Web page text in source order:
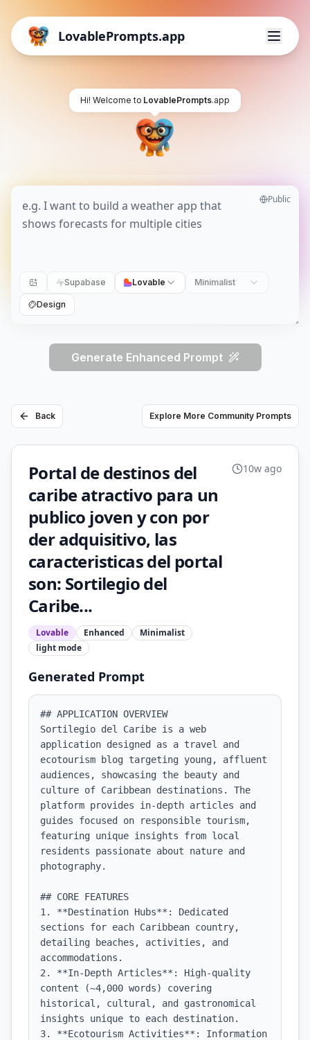
LovablePrompts.app
Hi! Welcome to LovablePrompts.app
Public
Supabase Lovable Minimalist
Design
Generate Enhanced Prompt
Back Explore More Community Prompts
Portal de destinos del
caribe atractivo para un
publico joven y con por
der adquisitivo, las
caracteristicas del portal
son: Sortilegio del
Caribe...
Lovable Enhanced
Minimalist
light mode
10w ago
Generated Prompt
## APPLICATION OVERVIEW
Sortilegio del Caribe is a web
application designed as a travel and
ecotourism blog targeting young, affluent
audiences, showcasing the beauty and
culture of Caribbean destinations. The
platform provides in-depth articles and
guides focused on responsible tourism,
featuring unique insights from local
residents passionate about nature and
photography.
## CORE FEATURES
1. **Destination Hubs**: Dedicated
sections for each Caribbean country,
detailing beaches, activities, and
accommodations.
2. **In-Depth Articles**: High-quality
content (~4,000 words) covering
historical, cultural, and gastronomical
insights unique to each destination.
3. **Ecotourism Activities**: Information